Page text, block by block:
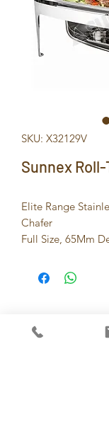
SKU: X32129V
Sunnex
Elite Range
Chafer
Full Size, 65Mm